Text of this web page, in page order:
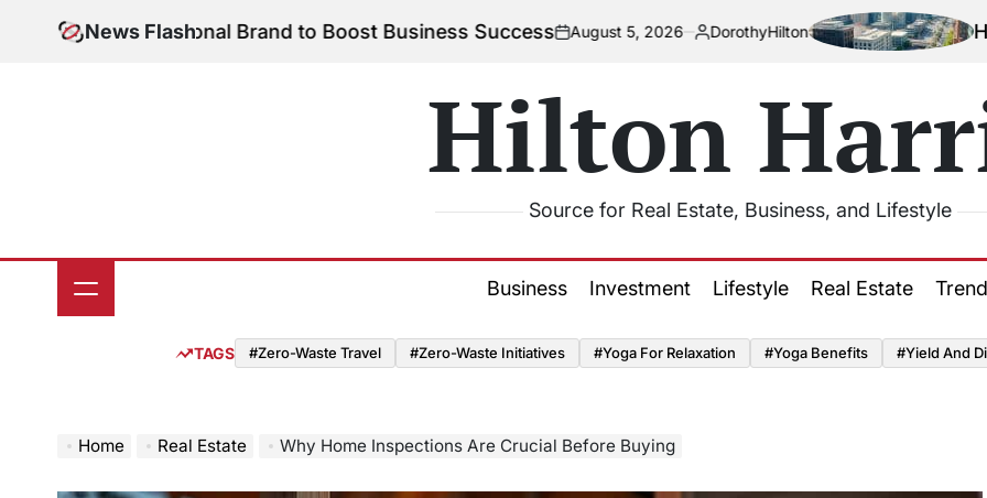
News Flash
Personal Brand to Boost Business Successon
August 5, 2026
Posted
DorothyHilton How
Hilton
Source for Real Estate, Business, and Lifestyle
Business Investment Lifestyle Real Estate
TAGS #Zero-Waste Travel #Zero-Waste Initiatives #Yoga For Relaxation #Yoga Benefits #Yield And
Home Real Estate Why Home Inspections Are Crucial Before Buying